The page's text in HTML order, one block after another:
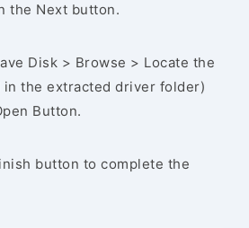
the Next button.
Disk > Browse > Locate the
the extracted driver folder)
Button.
button to complete the